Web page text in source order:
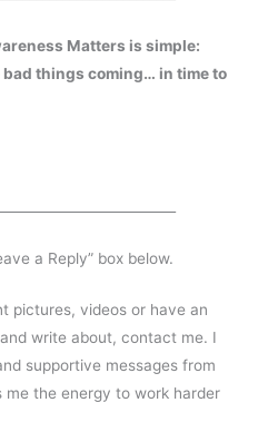
Matters is simple:
things coming… in time to
a Reply” box below.
pictures, videos or have an
write about, contact me. I
supportive messages from
the energy to work harder